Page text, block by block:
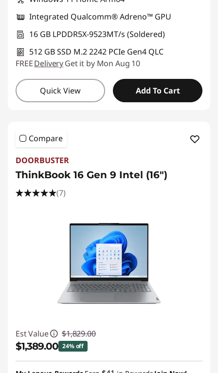
Integrated Qualcomm® Adreno™ GPU
16 GB LPDDR5X-9523MT/s (Soldered)
512 GB SSD M.2 2242 PCIe Gen4 QLC
FREEDeliveryGet it by Mon Aug 10
Quick View Add To Cart
Compare
DOORBUSTER
ThinkBook 16 Gen 9 Intel (16")
(7)
Est Value $1,829.00
$1,389.00 24% off
Instant Savings :-$440.00